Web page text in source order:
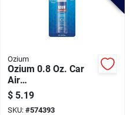
Ozium
Ozium 0.8 Oz. Car
Air
Freshener/sanitizer
Spray, Original Scent
$ 5.19
SKU: #574393